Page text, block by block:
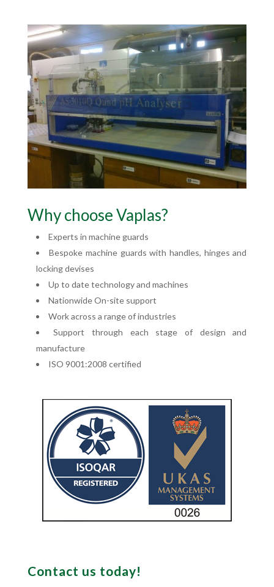
Why choose Vaplas?
Experts in machine guards
Bespoke machine guards with handles, hinges and
locking devises
Up to date technology and machines
Nationwide On-site support
Work across a range of industries
Support through each stage of design and
manufacture
ISO 9001:2008 certified
Contact us today!